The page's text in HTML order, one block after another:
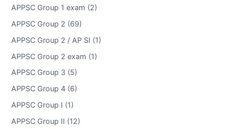
APPSC Group 1 exam (2)
APPSC Group 2 (69)
APPSC Group 2 / AP SI (1)
APPSC Group 2 exam (1)
APPSC Group 3 (5)
APPSC Group 4 (6)
APPSC Group I (1)
APPSC Group II (12)